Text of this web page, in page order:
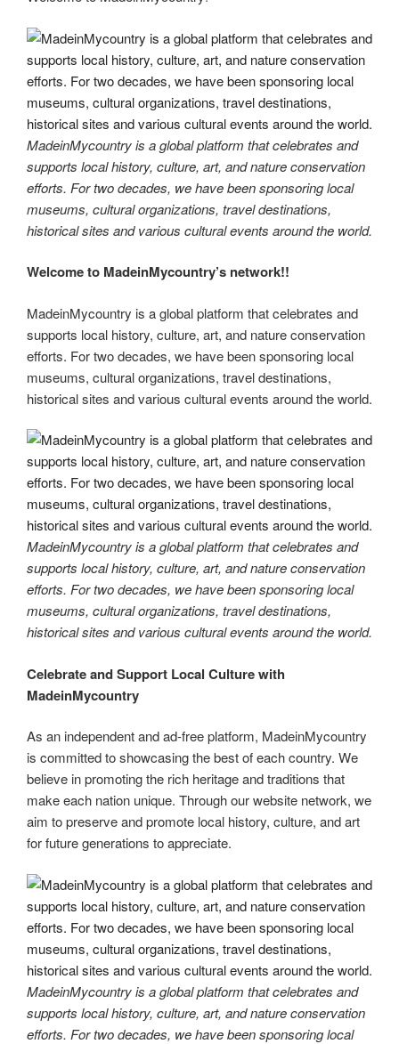
er e
st
e
b
o
o
k
di
t
e
dI
n
a
m
ailp
e
p
y
Li
n
k
ar
e
MadeinMycountry is a global platform that celebrates and
supports local history, culture, art, and nature conservation
efforts. For two decades, we have been sponsoring local
museums, cultural organizations, travel destinations,
historical sites and various cultural events around the world.
Welcome to MadeinMycountry’s network!!
MadeinMycountry is a global platform that celebrates and
supports local history, culture, art, and nature conservation
efforts. For two decades, we have been sponsoring local
museums, cultural organizations, travel destinations,
historical sites and various cultural events around the world.
MadeinMycountry is a global platform that celebrates and
supports local history, culture, art, and nature conservation
efforts. For two decades, we have been sponsoring local
museums, cultural organizations, travel destinations,
historical sites and various cultural events around the world.
Celebrate and Support Local Culture with
MadeinMycountry
As an independent and ad-free platform, MadeinMycountry
is committed to showcasing the best of each country. We
believe in promoting the rich heritage and traditions that
make each nation unique. Through our website network, we
aim to preserve and promote local history, culture, and art
for future generations to appreciate.
MadeinMycountry is a global platform that celebrates and
supports local history, culture, art, and nature conservation
efforts. For two decades, we have been sponsoring local